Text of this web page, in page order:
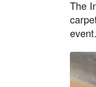
The
event.